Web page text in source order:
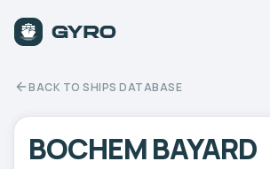
BACK TO SHIPS DATABASE
BOCHEM BAYARD